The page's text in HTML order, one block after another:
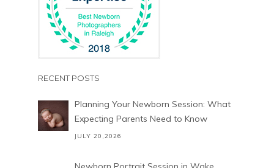
RECENT POSTS
Planning Your Newborn Session: What
Expecting Parents Need to Know
JULY 20,2026